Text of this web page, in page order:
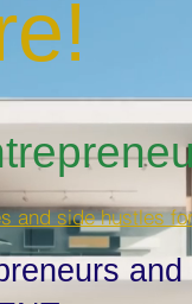
!
and side hustles